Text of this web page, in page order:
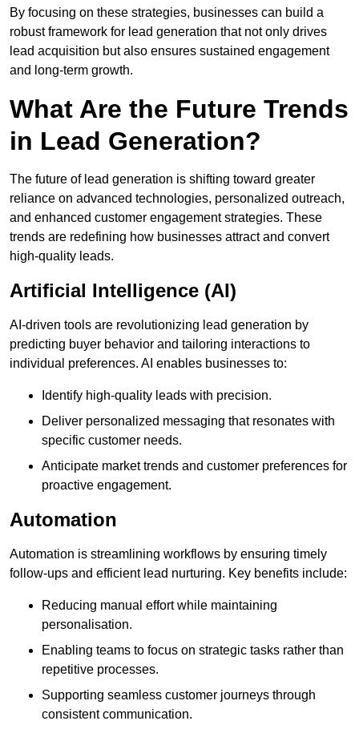
By focusing on these strategies, businesses can build a
robust framework for lead generation that not only drives
lead acquisition but also ensures sustained engagement
and long-term growth.
What Are the Future Trends
in Lead Generation?
The future of lead generation is shifting toward greater
reliance on advanced technologies, personalized outreach,
and enhanced customer engagement strategies. These
trends are redefining how businesses attract and convert
high-quality leads.
Artificial Intelligence (AI)
AI-driven tools are revolutionizing lead generation by
predicting buyer behavior and tailoring interactions to
individual preferences. AI enables businesses to:
Identify high-quality leads with precision.
Deliver personalized messaging that resonates with
specific customer needs.
Anticipate market trends and customer preferences for
proactive engagement.
Automation
Automation is streamlining workflows by ensuring timely
follow-ups and efficient lead nurturing. Key benefits include:
Reducing manual effort while maintaining
personalisation.
Enabling teams to focus on strategic tasks rather than
repetitive processes.
Supporting seamless customer journeys through
consistent communication.